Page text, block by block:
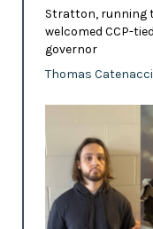
Stratton, running
welcomed CCP-
governor
Thomas Catenacci